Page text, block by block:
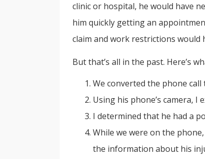
clinic or hospital, he would have
him quickly getting an
claim and work restrictions would
But that’s all in the past. Here’s
We converted the phone call
Using his phone’s camera, I
I determined that he had a
While we were on the
the information about his